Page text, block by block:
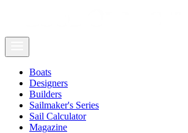
Boats
Designers
Builders
Sailmaker's Series
Sail Calculator
Magazine